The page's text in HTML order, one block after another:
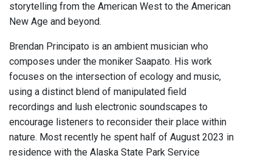
storytelling from the American West to the American
New Age and beyond.
Brendan Principato is an ambient musician who
composes under the moniker Saapato. His work
focuses on the intersection of ecology and music,
using a distinct blend of manipulated field
recordings and lush electronic soundscapes to
encourage listeners to reconsider their place within
nature. Most recently he spent half of August 2023 in
residence with the Alaska State Park Service